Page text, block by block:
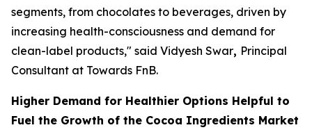
segments, from chocolates to beverages, driven by
increasing health-consciousness and demand for
clean-label products," said Vidyesh Swar, Principal
Consultant at Towards FnB.
Higher Demand for Healthier Options Helpful to
Fuel the Growth of the Cocoa Ingredients Market